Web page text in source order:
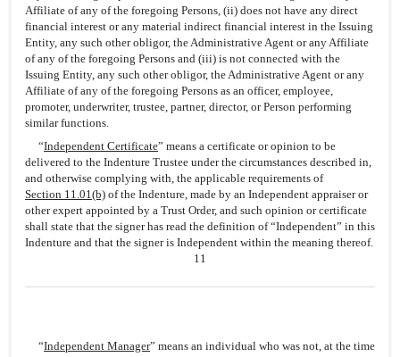
Affiliate of any of the foregoing Persons, (ii) does not have any direct
financial interest or any material indirect financial interest in the Issuing
Entity, any such other obligor, the Administrative Agent or any Affiliate
of any of the foregoing Persons and (iii) is not connected with the
Issuing Entity, any such other obligor, the Administrative Agent or any
Affiliate of any of the foregoing Persons as an officer, employee,
promoter, underwriter, trustee, partner, director, or Person performing
similar functions.
“Independent Certificate” means a certificate or opinion to be
delivered to the Indenture Trustee under the circumstances described in,
and otherwise complying with, the applicable requirements of
Section 11.01(b) of the Indenture, made by an Independent appraiser or
other expert appointed by a Trust Order, and such opinion or certificate
shall state that the signer has read the definition of “Independent” in this
Indenture and that the signer is Independent within the meaning thereof.
11
“Independent Manager” means an individual who was not, at the time